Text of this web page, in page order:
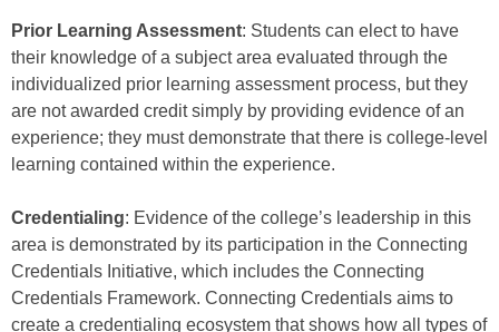
Prior Learning Assessment: Students can elect to have
their knowledge of a subject area evaluated through the
individualized prior learning assessment process, but they
are not awarded credit simply by providing evidence of an
experience; they must demonstrate that there is college-level
learning contained within the experience.
Credentialing: Evidence of the college’s leadership in this
area is demonstrated by its participation in the Connecting
Credentials Initiative, which includes the Connecting
Credentials Framework. Connecting Credentials aims to
create a credentialing ecosystem that shows how all types of